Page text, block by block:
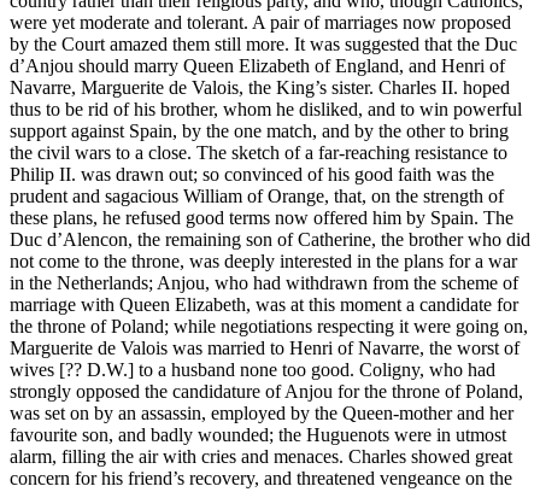
were yet moderate and tolerant. A pair of marriages now proposed
by the Court amazed them still more. It was suggested that the Duc
d’Anjou should marry Queen Elizabeth of England, and Henri of
Navarre, Marguerite de Valois, the King’s sister. Charles II. hoped
thus to be rid of his brother, whom he disliked, and to win powerful
support against Spain, by the one match, and by the other to bring
the civil wars to a close. The sketch of a far-reaching resistance to
Philip II. was drawn out; so convinced of his good faith was the
prudent and sagacious William of Orange, that, on the strength of
these plans, he refused good terms now offered him by Spain. The
Duc d’Alencon, the remaining son of Catherine, the brother who did
not come to the throne, was deeply interested in the plans for a war
in the Netherlands; Anjou, who had withdrawn from the scheme of
marriage with Queen Elizabeth, was at this moment a candidate for
the throne of Poland; while negotiations respecting it were going on,
Marguerite de Valois was married to Henri of Navarre, the worst of
wives [?? D.W.] to a husband none too good. Coligny, who had
strongly opposed the candidature of Anjou for the throne of Poland,
was set on by an assassin, employed by the Queen-mother and her
favourite son, and badly wounded; the Huguenots were in utmost
alarm, filling the air with cries and menaces. Charles showed great
concern for his friend’s recovery, and threatened vengeance on the